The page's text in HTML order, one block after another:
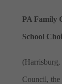
PA Family
School
(Harrisburg,
Council, the